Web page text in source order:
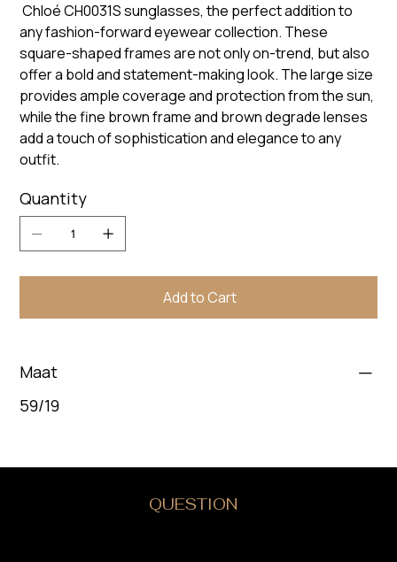
Chloé CH0031S sunglasses, the perfect addition to
any fashion-forward eyewear collection. These
square-shaped frames are not only on-trend, but also
offer a bold and statement-making look. The large size
provides ample coverage and protection from the sun,
while the fine brown frame and brown degrade lenses
add a touch of sophistication and elegance to any
outfit.
Quantity
Add to Cart
Maat
59/19
QUESTION